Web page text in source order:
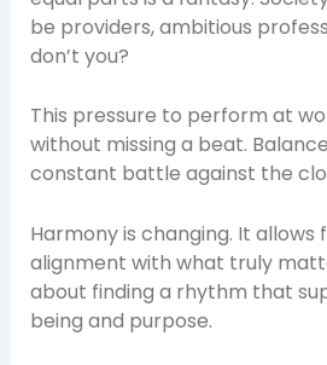
be providers, ambitious
don’t you?
This pressure to perform at
without missing a beat.
constant battle against the
Harmony is changing. It allows
alignment with what truly
about finding a rhythm that
being and purpose.